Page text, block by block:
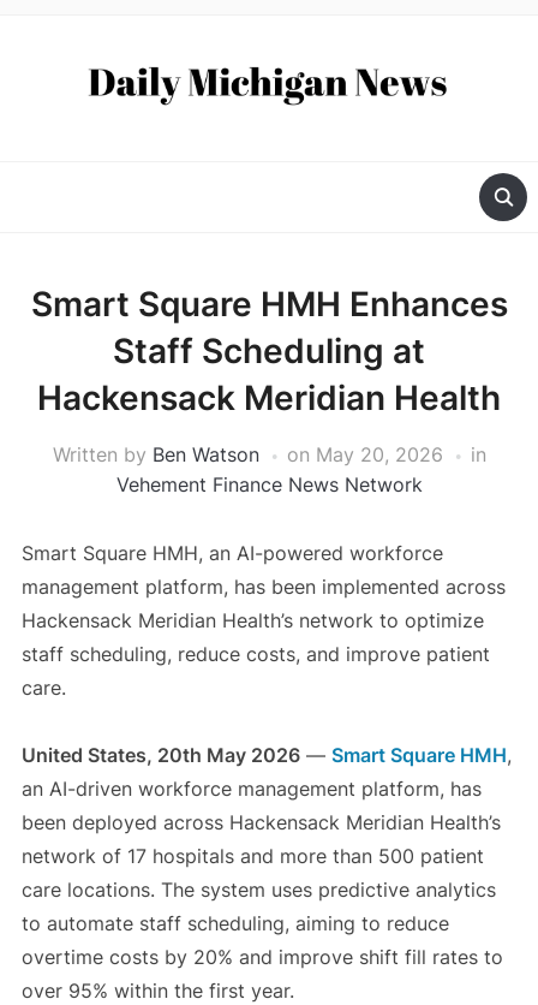
Smart Square HMH Enhances
Staff Scheduling at
Hackensack Meridian Health
Written by Ben Watson on May 20, 2026
in
Vehement Finance News Network
Smart Square HMH, an AI-powered workforce
management platform, has been implemented across
Hackensack Meridian Health’s network to optimize
staff scheduling, reduce costs, and improve patient
care.
United States, 20th May 2026— Smart Square HMH,
an AI-driven workforce management platform, has
been deployed across Hackensack Meridian Health’s
network of 17 hospitals and more than 500 patient
care locations. The system uses predictive analytics
to automate staff scheduling, aiming to reduce
overtime costs by 20% and improve shift fill rates to
over 95% within the first year.